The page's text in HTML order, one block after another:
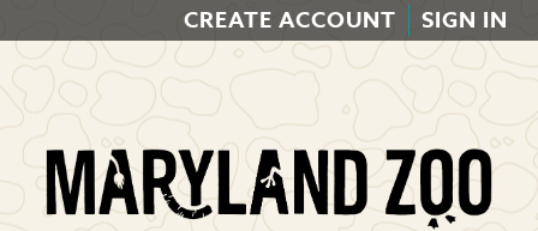
CREATE ACCOUNT SIGN IN